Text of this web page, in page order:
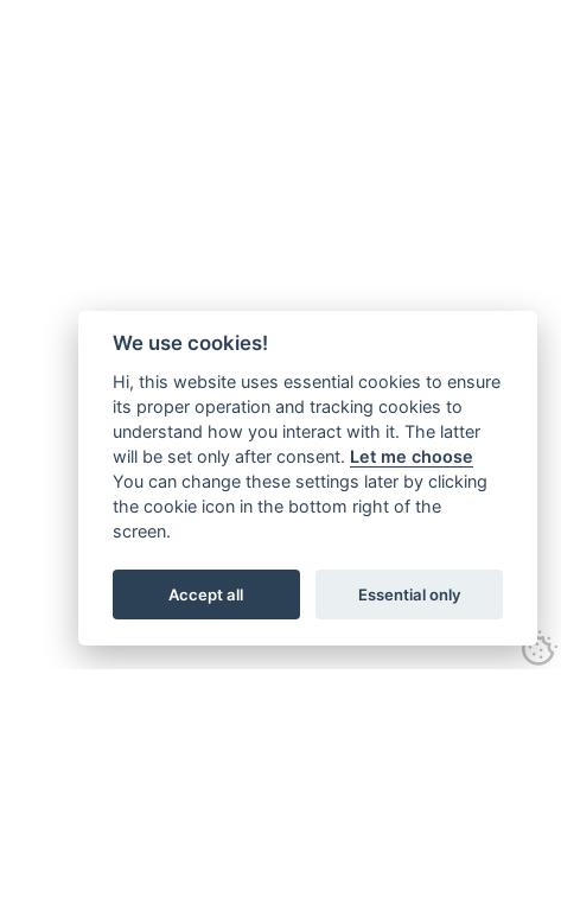
We use cookies!
Hi, this website uses essential cookies to ensure
its proper operation and tracking cookies to
understand how you interact with it. The latter
will be set only after consent. Let me choose
You can change these settings later by clicking
the cookie icon in the bottom right of the
screen.
Accept all Essential only